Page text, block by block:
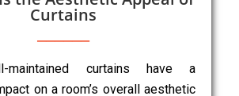
Curtains
maintained curtains have a
on a room’s overall aesthetic